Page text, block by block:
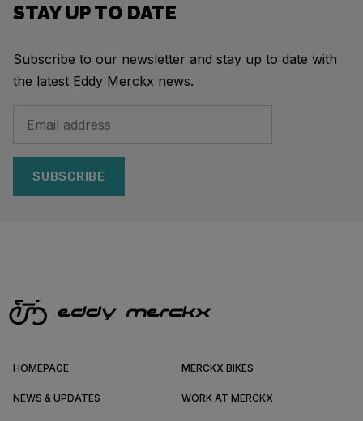
STAY UP TO DATE
Subscribe to our newsletter and stay up to date with
the latest Eddy Merckx news.
SUBSCRIBE
HOMEPAGE MERCKX BIKES
NEWS & UPDATES WORK AT MERCKX